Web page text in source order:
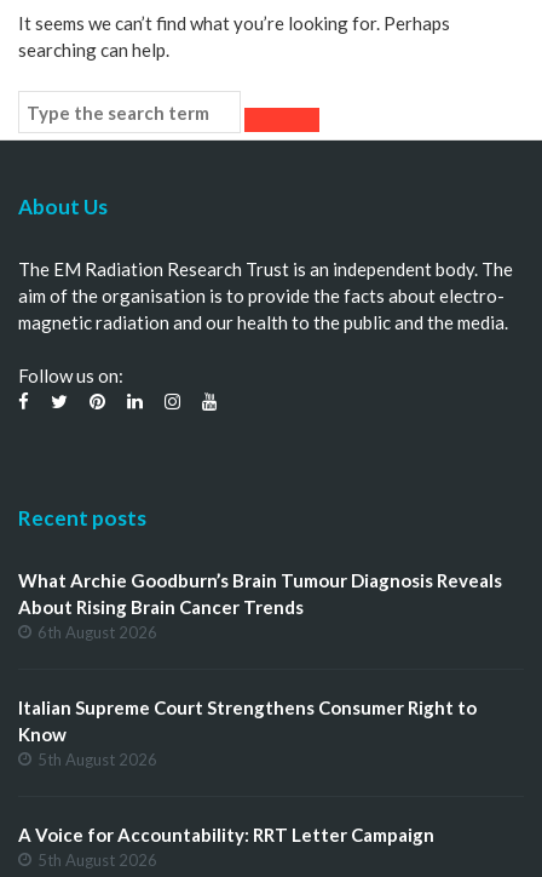
It seems we can’t find what you’re looking for. Perhaps
searching can help.
About Us
The EM Radiation Research Trust is an independent body. The
aim of the organisation is to provide the facts about electro-
magnetic radiation and our health to the public and the media.
Follow us on:
Recent posts
What Archie Goodburn’s Brain Tumour Diagnosis Reveals
About Rising Brain Cancer Trends
6th August 2026
Italian Supreme Court Strengthens Consumer Right to
Know
5th August 2026
A Voice for Accountability: RRT Letter Campaign
5th August 2026